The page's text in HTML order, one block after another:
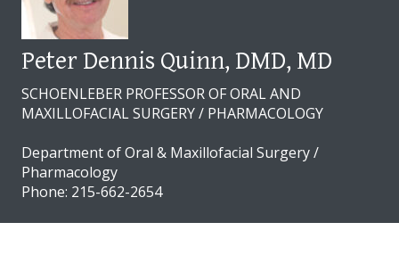
Peter Dennis Quinn, DMD, MD
SCHOENLEBER PROFESSOR OF ORAL AND
MAXILLOFACIAL SURGERY / PHARMACOLOGY
Department of Oral & Maxillofacial Surgery /
Pharmacology
Phone: 215-662-2654